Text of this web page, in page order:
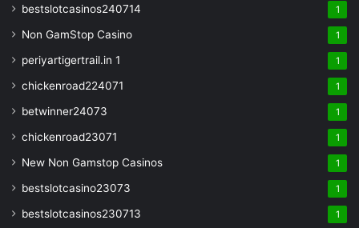
bestslotcasinos240714 1
Non GamStop Casino 1
periyartigertrail.in 1 1
chickenroad224071 1
betwinner24073 1
chickenroad23071 1
New Non Gamstop Casinos 1
bestslotcasino23073 1
bestslotcasinos230713 1